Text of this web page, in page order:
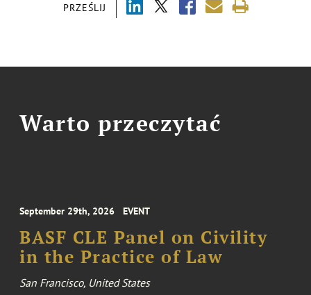
PRZEŚLIJ
Warto przeczytać
September 29th, 2026 EVENT
BASF CLE Panel on Civility
in the Practice of Law
San Francisco, United States